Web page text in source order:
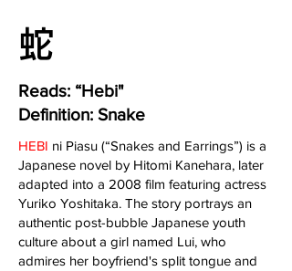
​蛇
Reads: “Hebi"
Definition: Snake
HEBI ni Piasu (“Snakes and Earrings”) is a
Japanese novel by Hitomi Kanehara, later
adapted into a 2008 film featuring actress
Yuriko Yoshitaka. The story portrays an
authentic post-bubble Japanese youth
culture about a girl named Lui, who
admires her boyfriend's split tongue and